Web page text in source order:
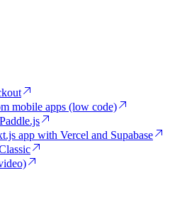
mobile apps (low code)
app with Vercel and Supabase